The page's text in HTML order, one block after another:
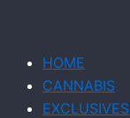
HOME
CANNABIS
EXCLUSIVES